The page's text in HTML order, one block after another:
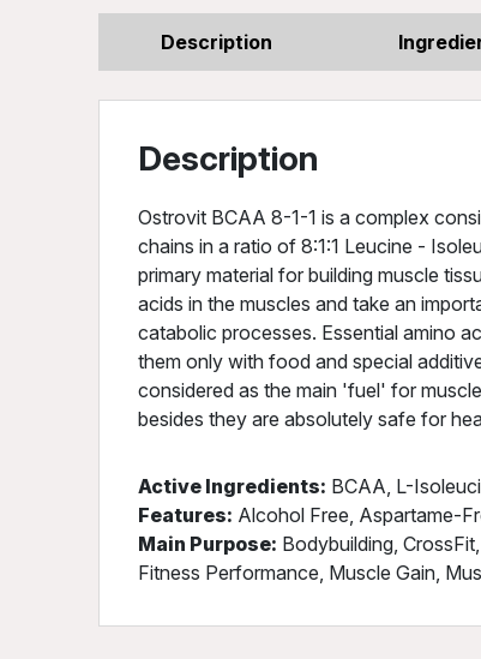
Description
Description
Ostrovit BCAA 8-1-1 is a complex
chains in a ratio of 8:1:1 Leucine -
primary material for building muscle
acids in the muscles and take an
catabolic processes. Essential amino
them only with food and special
considered as the main 'fuel' for
besides they are absolutely safe for
Active Ingredients: BCAA, L-
Features: Alcohol Free, Aspartame-
Main Purpose: Bodybuilding,
Fitness Performance, Muscle Gain,